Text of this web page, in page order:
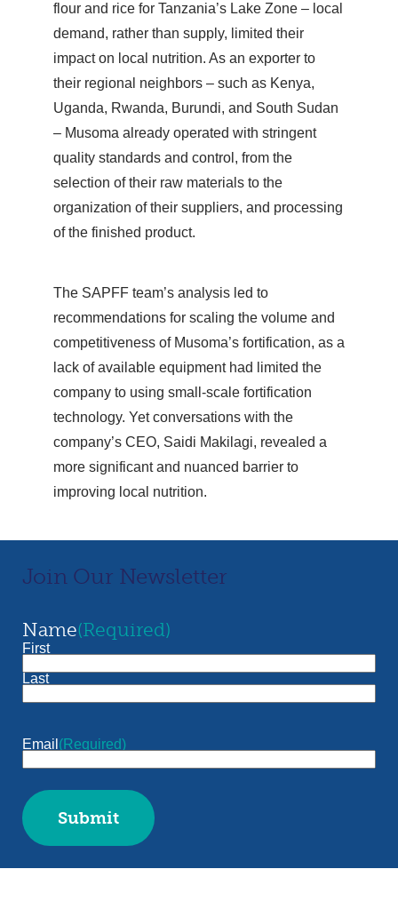
flour and rice for Tanzania’s Lake Zone – local
demand, rather than supply, limited their
impact on local nutrition. As an exporter to
their regional neighbors – such as Kenya,
Uganda, Rwanda, Burundi, and South Sudan
– Musoma already operated with stringent
quality standards and control, from the
selection of their raw materials to the
organization of their suppliers, and processing
of the finished product.
The SAPFF team’s analysis led to
recommendations for scaling the volume and
competitiveness of Musoma’s fortification, as a
lack of available equipment had limited the
company to using small-scale fortification
technology. Yet conversations with the
company’s CEO, Saidi Makilagi, revealed a
more significant and nuanced barrier to
improving local nutrition.
Join Our Newsletter
Name(Required)
First
Last
Email (Required)
Submit